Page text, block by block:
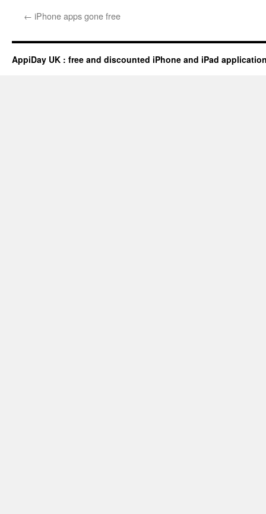
← iPhone apps gone free
AppiDay UK : free and discounted iPhone and iPad